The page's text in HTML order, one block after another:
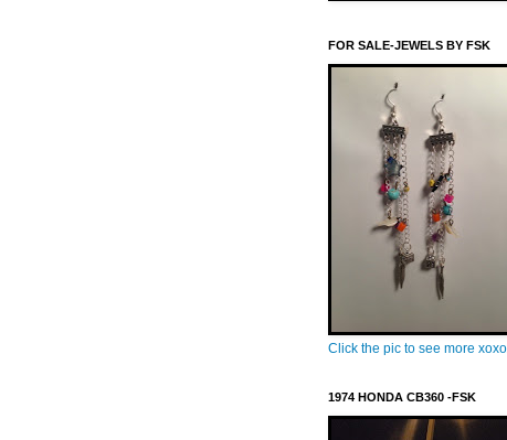
FOR SALE-JEWELS BY FSK
Click the pic to see more
1974 HONDA CB360 -FSK